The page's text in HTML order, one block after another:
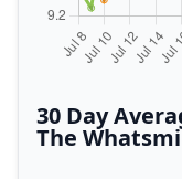
30 Day
The